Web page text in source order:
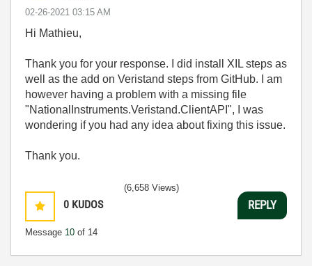
‎02-26-2021 03:15 AM
Hi Mathieu,
Thank you for your response. I did install XIL steps as
well as the add on Veristand steps from GitHub. I am
however having a problem with a missing file
"NationalInstruments.Veristand.ClientAPI", I was
wondering if you had any idea about fixing this issue.
Thank you.
0 KUDOS
Message 10 of 14
(6,658 Views)
REPLY